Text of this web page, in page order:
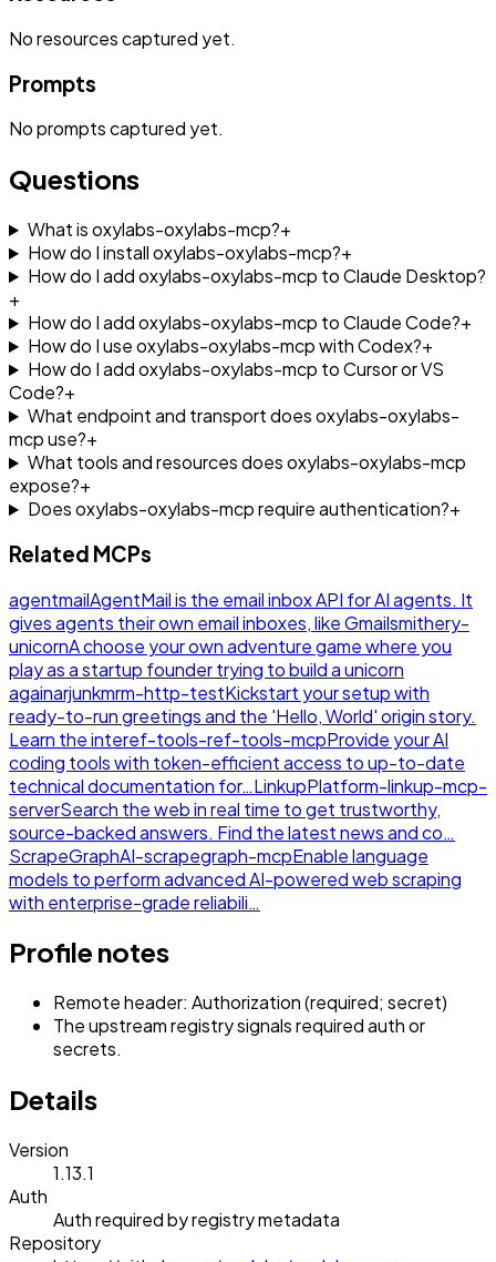
Noresourcescaptured yet.
Prompts
Nopromptscaptured yet.
Questions
What is oxylabs-oxylabs-mcp?+
How do I install oxylabs-oxylabs-mcp?+
How do I add oxylabs-oxylabs-mcp to Claude Desktop?
+
How do I add oxylabs-oxylabs-mcp to Claude Code?+
How do I use oxylabs-oxylabs-mcp with Codex?+
How do I add oxylabs-oxylabs-mcp to Cursor or VS
Code?+
What endpoint and transport does oxylabs-oxylabs-
mcp use?+
What tools and resources does oxylabs-oxylabs-mcp
expose?+
Does oxylabs-oxylabs-mcp require authentication?+
Related MCPs
agentmailAgentMail is the email inbox API for AI agents. It
gives agents their own email inboxes, like Gmailsmithery-
unicornA choose your own adventure game where you
play as a startup founder trying to build a unicorn
againarjunkmrm-http-testKickstart your setup with
ready-to-run greetings and the 'Hello, World' origin story.
Learn the interef-tools-ref-tools-mcpProvide your AI
coding tools with token-efficient access to up-to-date
technical documentation for…LinkupPlatform-linkup-mcp-
serverSearch the web in real time to get trustworthy,
source-backed answers. Find the latest news and co…
ScrapeGraphAI-scrapegraph-mcpEnable language
models to perform advanced AI-powered web scraping
with enterprise-grade reliabili…
Profile notes
Remote header: Authorization (required; secret)
The upstream registry signals required auth or
secrets.
Details
Version
1.13.1
Auth
Auth required by registry metadata
Repository